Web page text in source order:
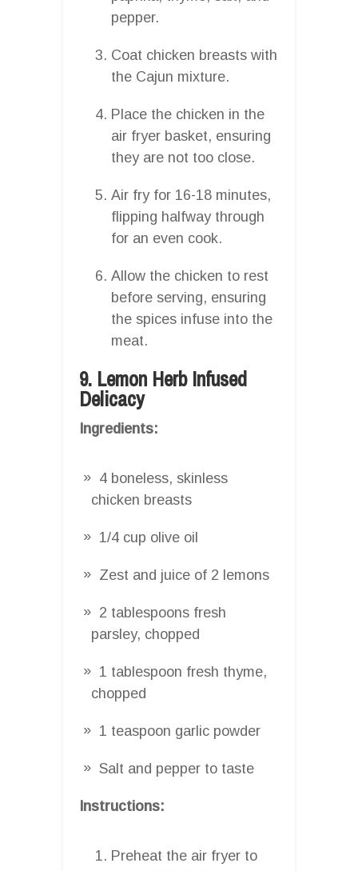
pepper.
Coat chicken breasts with
the Cajun mixture.
Place the chicken in the
air fryer basket, ensuring
they are not too close.
Air fry for 16-18 minutes,
flipping halfway through
for an even cook.
Allow the chicken to rest
before serving, ensuring
the spices infuse into the
meat.
9. Lemon Herb Infused
Delicacy
Ingredients:
4 boneless, skinless
chicken breasts
1/4 cup olive oil
Zest and juice of 2 lemons
2 tablespoons fresh
parsley, chopped
1 tablespoon fresh thyme,
chopped
1 teaspoon garlic powder
Salt and pepper to taste
Instructions:
Preheat the air fryer to